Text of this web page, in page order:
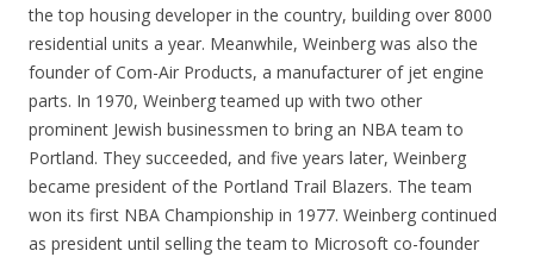
the top housing developer in the country, building over 8000
residential units a year. Meanwhile, Weinberg was also the
founder of Com-Air Products, a manufacturer of jet engine
parts. In 1970, Weinberg teamed up with two other
prominent Jewish businessmen to bring an NBA team to
Portland. They succeeded, and five years later, Weinberg
became president of the Portland Trail Blazers. The team
won its first NBA Championship in 1977. Weinberg continued
as president until selling the team to Microsoft co-founder